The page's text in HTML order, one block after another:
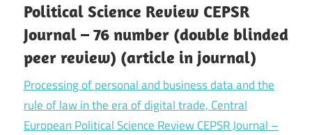
Tax
Law
Making
Political Science Review CEPSR
Journal – 76 number (double blinded
peer review) (article in journal)
Processing of personal and business data and the
rule of law in the era of digital trade, Central
European Political Science Review CEPSR Journal –